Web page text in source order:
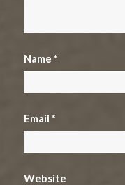
Name*
Email*
Website